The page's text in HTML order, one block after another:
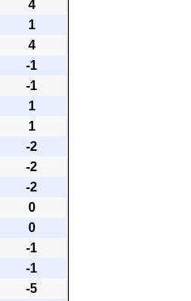
4
1
4
-1
-1
1
1
-2
-2
-2
0
0
-1
-1
-5